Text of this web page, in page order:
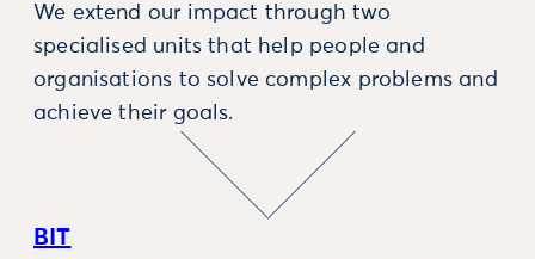
We extend our impact through two
specialised units that help people and
organisations to solve complex problems and
achieve their goals.
BIT